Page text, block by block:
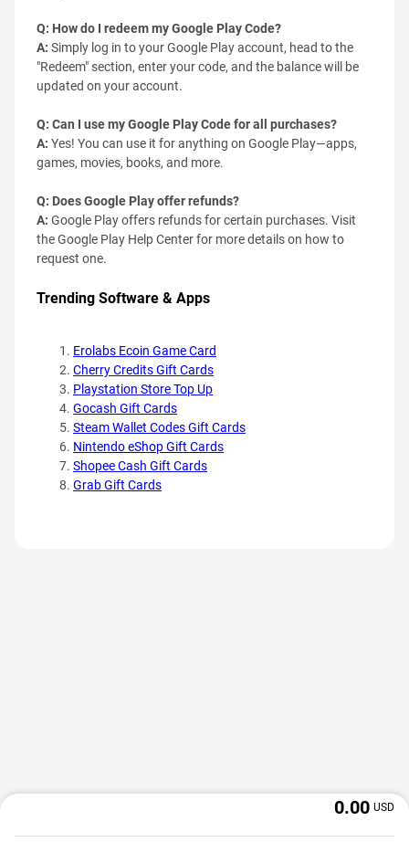
Q: How do I redeem my Google Play Code?
A: Simply log in to your Google Play account, head to the
"Redeem" section, enter your code, and the balance will be
updated on your account.
Q: Can I use my Google Play Code for all purchases?
A: Yes! You can use it for anything on Google Play—apps,
games, movies, books, and more.
Q: Does Google Play offer refunds?
A: Google Play offers refunds for certain purchases. Visit
the Google Play Help Center for more details on how to
request one.
Trending Software & Apps
Erolabs Ecoin Game Card
Cherry Credits Gift Cards
Playstation Store Top Up
Gocash Gift Cards
Steam Wallet Codes Gift Cards
Nintendo eShop Gift Cards
Shopee Cash Gift Cards
Grab Gift Cards
0.00 USD